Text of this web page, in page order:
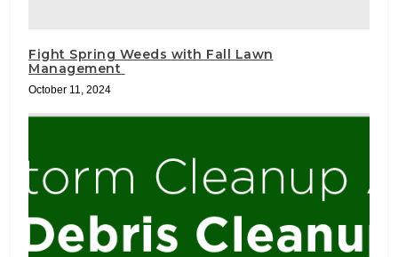
Fight Spring Weeds with Fall Lawn
Management
October 11, 2024